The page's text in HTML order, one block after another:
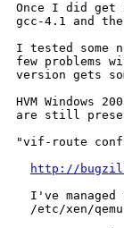
Once I did get
gcc-4.1 and
I tested some
few problems
version gets
HVM Windows
are still
"vif-route
http://
I've managed
/etc/xen/